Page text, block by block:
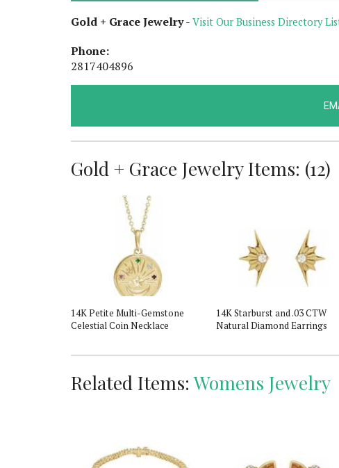
Gold + Grace Jewelry- Visit Our Business Directory
Phone:
2817404896
Gold + Grace Jewelry Items: (12)
14K Petite Multi-Gemstone
Celestial Coin Necklace
14K Starburst and .03 CTW
Natural Diamond Earrings
Related Items:Womens Jewelry